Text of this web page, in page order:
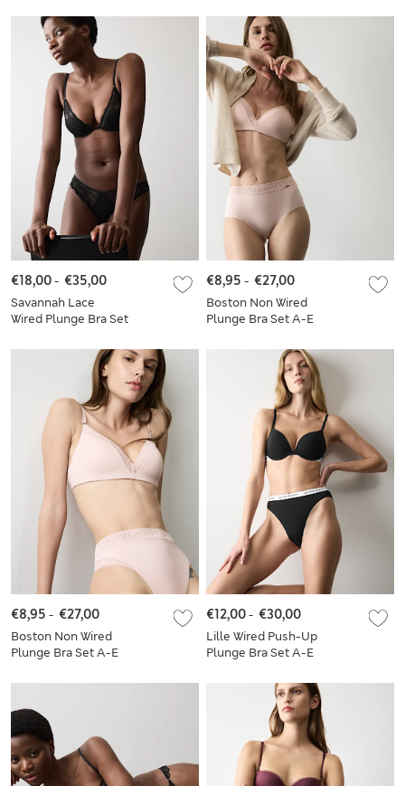
Savannah Lace
Wired Plunge Bra Set
€18,00- €35,00
Boston Non Wired
Plunge Bra Set A-E
€8,95 - €27,00
Boston Non Wired
Plunge Bra Set A-E
€8,95 - €27,00
Lille Wired Push-Up
Plunge Bra Set A-E
€12,00- €30,00